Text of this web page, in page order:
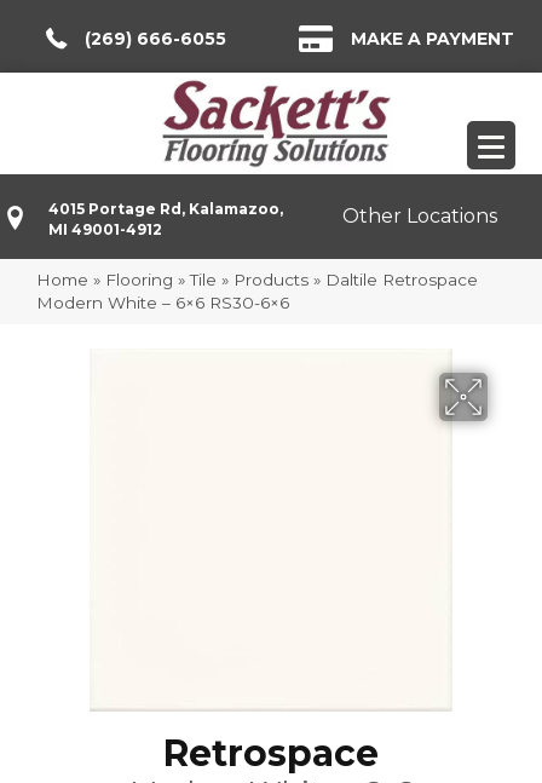
(269) 666-6055 MAKE A PAYMENT
4015 Portage Rd, Kalamazoo,
MI 49001-4912
Other Locations
Home » Flooring »Tile » Products » Daltile Retrospace
Modern White – 6×6 RS30-6×6
Retrospace